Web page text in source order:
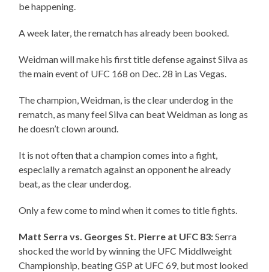
be happening.
A week later, the rematch has already been booked.
Weidman will make his first title defense against Silva as
the main event of UFC 168 on Dec. 28 in Las Vegas.
The champion, Weidman, is the clear underdog in the
rematch, as many feel Silva can beat Weidman as long as
he doesn’t clown around.
It is not often that a champion comes into a fight,
especially a rematch against an opponent he already
beat, as the clear underdog.
Only a few come to mind when it comes to title fights.
Matt Serra vs. Georges St. Pierre at UFC 83:Serra
shocked the world by winning the UFC Middlweight
Championship, beating GSP at UFC 69, but most looked